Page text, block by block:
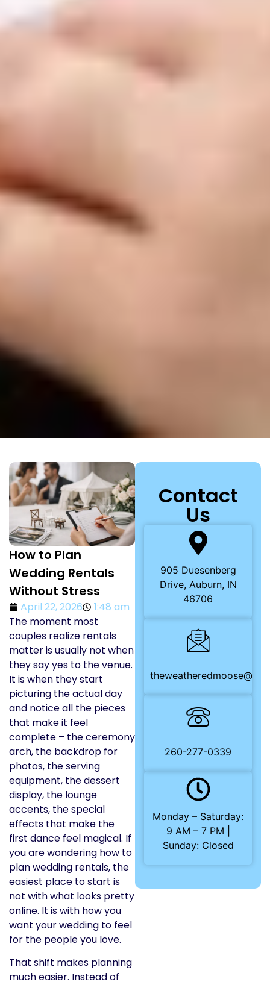
How to Plan
Wedding Rentals
Without Stress
April 22, 2026
1:48 am
The moment most
couples realize rentals
matter is usually not when
they say yes to the venue.
It is when they start
picturing the actual day
and notice all the pieces
that make it feel
complete – the ceremony
arch, the backdrop for
photos, the serving
equipment, the dessert
display, the lounge
accents, the special
effects that make the
first dance feel magical. If
you are wondering how to
plan wedding rentals, the
easiest place to start is
not with what looks pretty
online. It is with how you
want your wedding to feel
for the people you love.
That shift makes planning
much easier. Instead of
Contact
Us
905 Duesenberg
Drive, Auburn, IN
46706
260-277-0339
Monday – Saturday:
9 AM – 7 PM |
Sunday: Closed